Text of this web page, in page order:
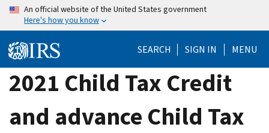
Skip
content
An official website of the United States government
Here's how you know
SEARCH SIGN IN MENU
2021 Child Tax Credit
and advance Child Tax